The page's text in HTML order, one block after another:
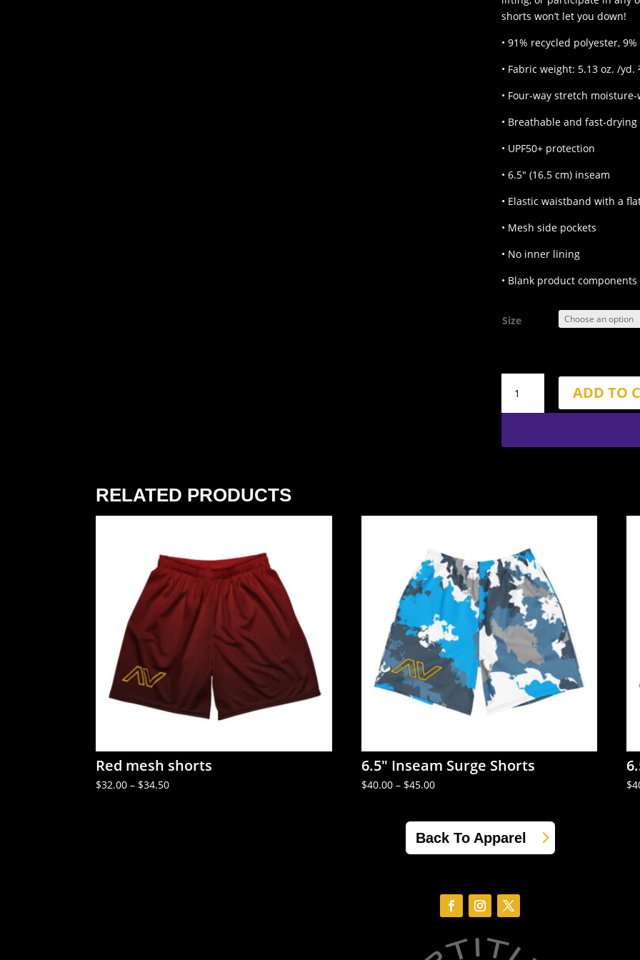
shorts won’t let you down!
• 91% recycled polyester,
• Fabric weight: 5.13 oz. /yd.
• Four-way stretch
• Breathable and fast-
• UPF50+ protection
• 6.5″ (16.5 cm) inseam
• Elastic waistband with a
• Mesh side pockets
• No inner lining
• Blank product
Size
Inseam
Red
quantity
ADD TO
RELATED PRODUCTS
Red mesh shorts
$32.00 – $34.50Price
6.5″ Inseam Surge Shorts
$40.00 – $45.00Price
$45.00
$
Back To Apparel